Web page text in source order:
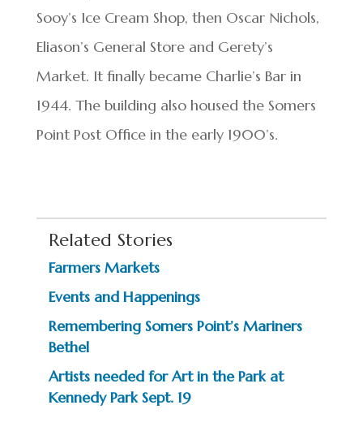
Sooy’s Ice Cream Shop, then Oscar Nichols,
Eliason’s General Store and Gerety’s
Market. It finally became Charlie’s Bar in
1944. The building also housed the Somers
Point Post Office in the early 1900’s.
Related Stories
Farmers Markets
Events and Happenings
Remembering Somers Point’s Mariners
Bethel
Artists needed for Art in the Park at
Kennedy Park Sept. 19